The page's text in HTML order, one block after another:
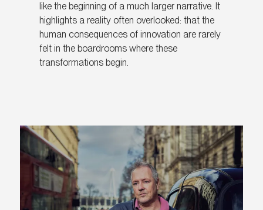
like the beginning of a much larger narrative. It
highlights a reality often overlooked: that the
human consequences of innovation are rarely
felt in the boardrooms where these
transformations begin.